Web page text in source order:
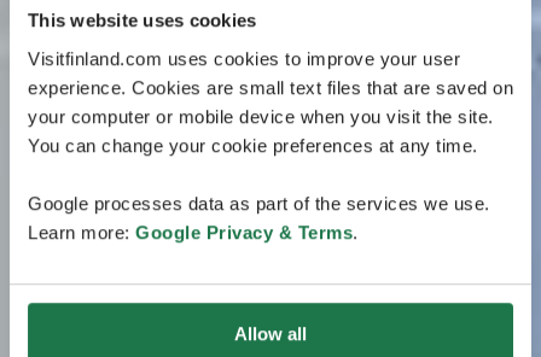
This website uses cookies
Visitfinland.com uses cookies to improve your user
experience. Cookies are small text files that are saved on
your computer or mobile device when you visit the site.
You can change your cookie preferences at any time.
Google processes data as part of the services we use.
Learn more: Google Privacy & Terms.
Allow all